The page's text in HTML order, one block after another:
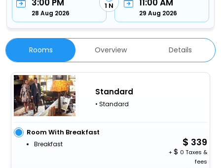
28 Aug 2026
1 N
29 Aug 2026
Rooms Overview Details
Standard
• Standard
Room With Breakfast
Breakfast 339
+
0 Taxes &
fees